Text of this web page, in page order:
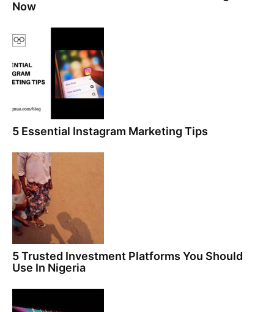
Now
5 Essential Instagram Marketing Tips
5 Trusted Investment Platforms You Should
Use In Nigeria